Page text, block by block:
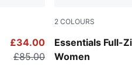
£34.00
£85.00
2 COLOURS
Essentials Full-
Women
Puma Black